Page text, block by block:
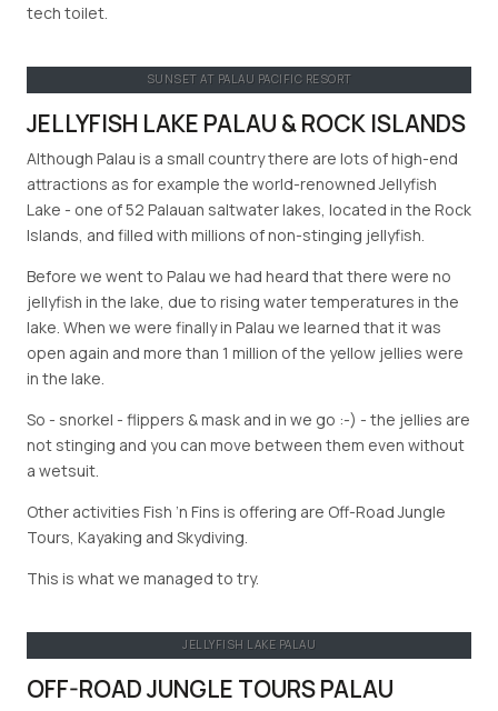
tech toilet.
SUNSET AT PALAU PACIFIC RESORT
JELLYFISH LAKE PALAU & ROCK ISLANDS
Although Palau is a small country there are lots of high-end
attractions as for example the world-renowned Jellyfish
Lake - one of 52 Palauan saltwater lakes, located in the Rock
Islands, and filled with millions of non-stinging jellyfish.
Before we went to Palau we had heard that there were no
jellyfish in the lake, due to rising water temperatures in the
lake. When we were finally in Palau we learned that it was
open again and more than 1 million of the yellow jellies were
in the lake.
So - snorkel - flippers & mask and in we go :-) - the jellies are
not stinging and you can move between them even without
a wetsuit.
Other activities Fish ’n Fins is offering are Off-Road Jungle
Tours, Kayaking and Skydiving.
This is what we managed to try.
JELLYFISH LAKE PALAU
OFF-ROAD JUNGLE TOURS PALAU